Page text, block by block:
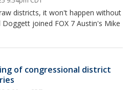
districts, it won't happen without
joined FOX 7 Austin's Mike
of congressional district